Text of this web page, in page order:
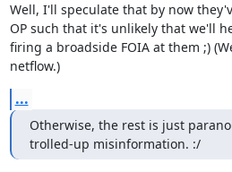
Well, I'll speculate that by now
OP such that it's unlikely that we'll
firing a broadside FOIA at them ;)
netflow.)
...
Otherwise, the rest is just
trolled-up misinformation. :/